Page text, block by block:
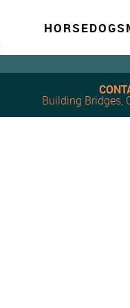
HORSEDOG
Building Bridges,